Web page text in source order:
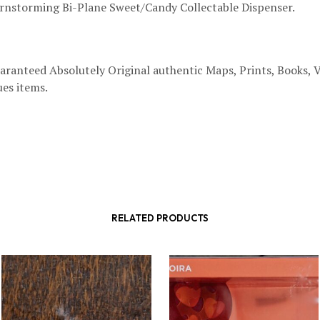
Bi-Plane Sweet/Candy Collectable Dispenser.
Absolutely Original authentic Maps, Prints, Books,
items.
RELATED PRODUCTS